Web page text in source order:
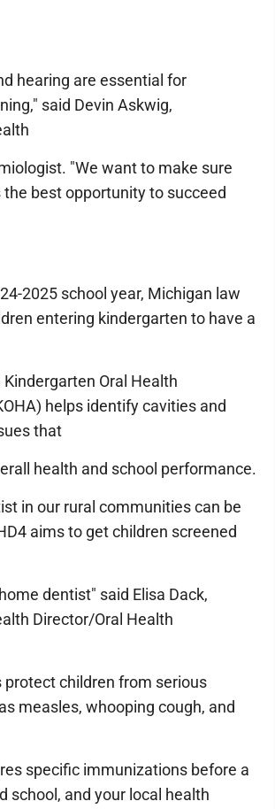
hearing are essential for
said Devin Askwig,
"We want to make sure
the best opportunity to succeed
2025 school year, Michigan law
entering kindergarten to have a
Oral Health
helps identify cavities and
that
health and school performance.
in our rural communities can be
aims to get children screened
dentist" said Elisa Dack,
Director/Oral Health
children from serious
measles, whooping cough, and
specific immunizations before a
school, and your local health